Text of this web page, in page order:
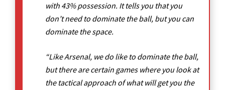
with 43% possession. It tells you that you
don’t need to dominate the ball, but you can
dominate the space.
“Like Arsenal, we do like to dominate the ball,
but there are certain games where you look at
the tactical approach of what will get you the